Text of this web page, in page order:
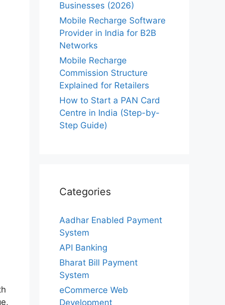
Businesses (2026)
Mobile Recharge Software
Provider in India for B2B
Networks
Mobile Recharge
Commission Structure
Explained for Retailers
How to Start a PAN Card
Centre in India (Step-by-
Step Guide)
Categories
Aadhar Enabled Payment
System
API Banking
Bharat Bill Payment
System
eCommerce Web
Development